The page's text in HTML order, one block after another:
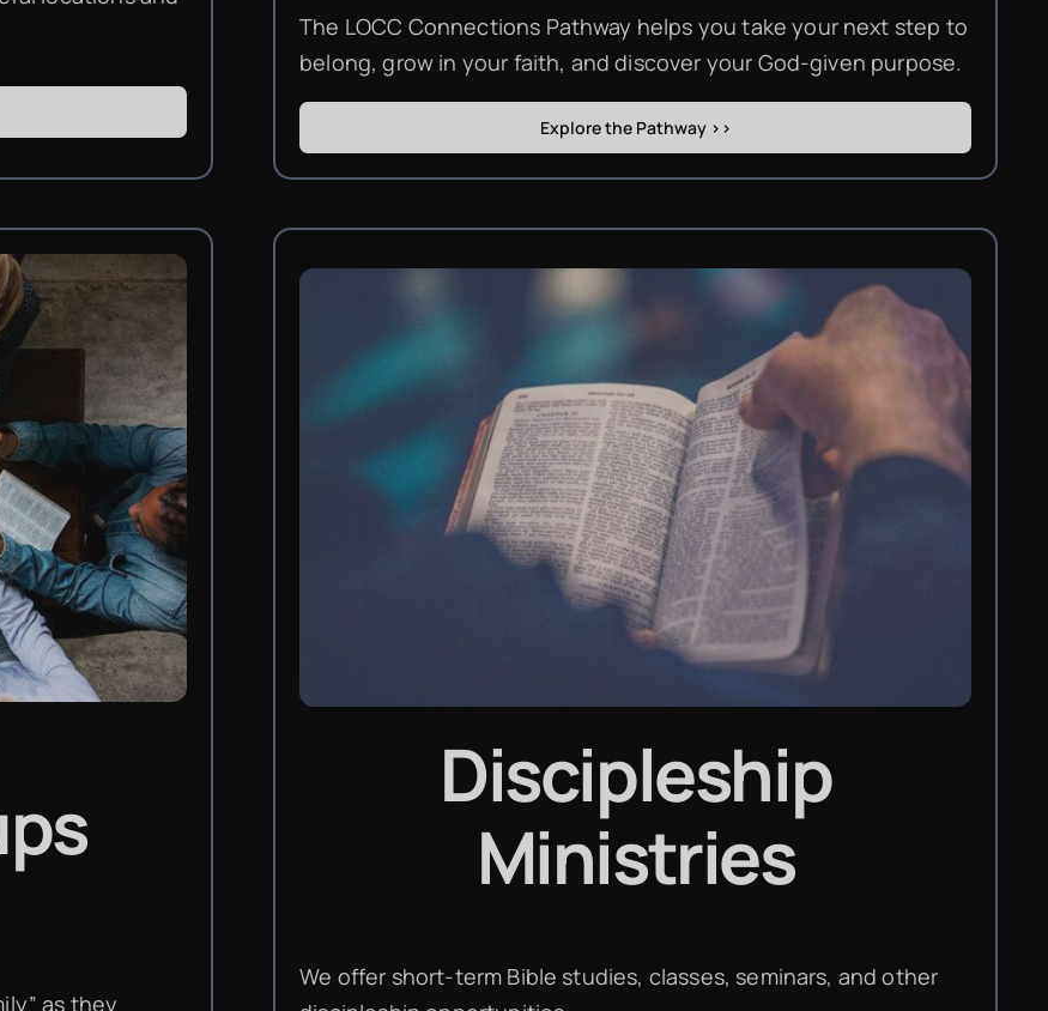
The LOCC Connections Pathway helps you take your next step to
belong, grow in your faith, and discover your God-given purpose.
Explore the Pathway >>
as they
Discipleship
Ministries
We offer short-term Bible studies, classes, seminars, and other